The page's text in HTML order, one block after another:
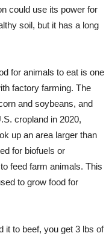
could use its power for
soil, but it has a long
for animals to eat is one
factory farming. The
and soybeans, and
cropland in 2020,
up an area larger than
for biofuels or
feed farm animals. This
to grow food for
it to beef, you get 3 lbs of